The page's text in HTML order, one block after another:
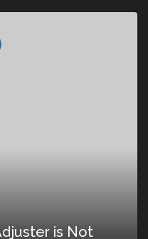
is Not